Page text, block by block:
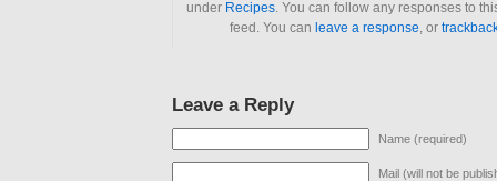
under Recipes. You can follow any responses to
feed. You can leave a response, or
Leave a Reply
Name (required)
Mail (will not be